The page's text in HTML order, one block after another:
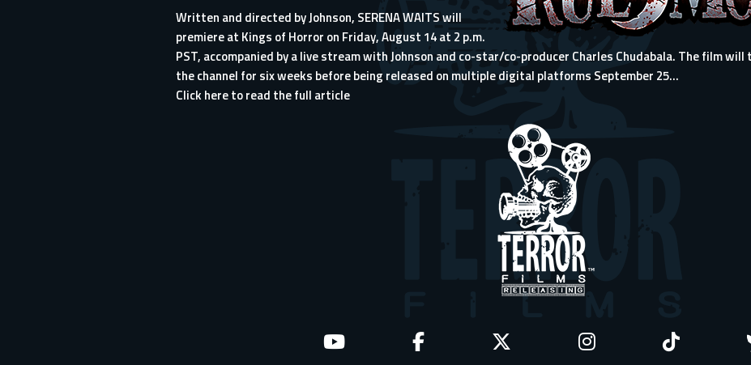
Written and directed by Johnson, SERENA WAITS will
premiere at Kings of Horror on Friday, August 14 at 2 p.m.
PST, accompanied by a live stream with Johnson and co-star/co-producer Charles Chudabala. The film will
the channel for six weeks before being released on multiple digital platforms September 25...
Click here to read the full article